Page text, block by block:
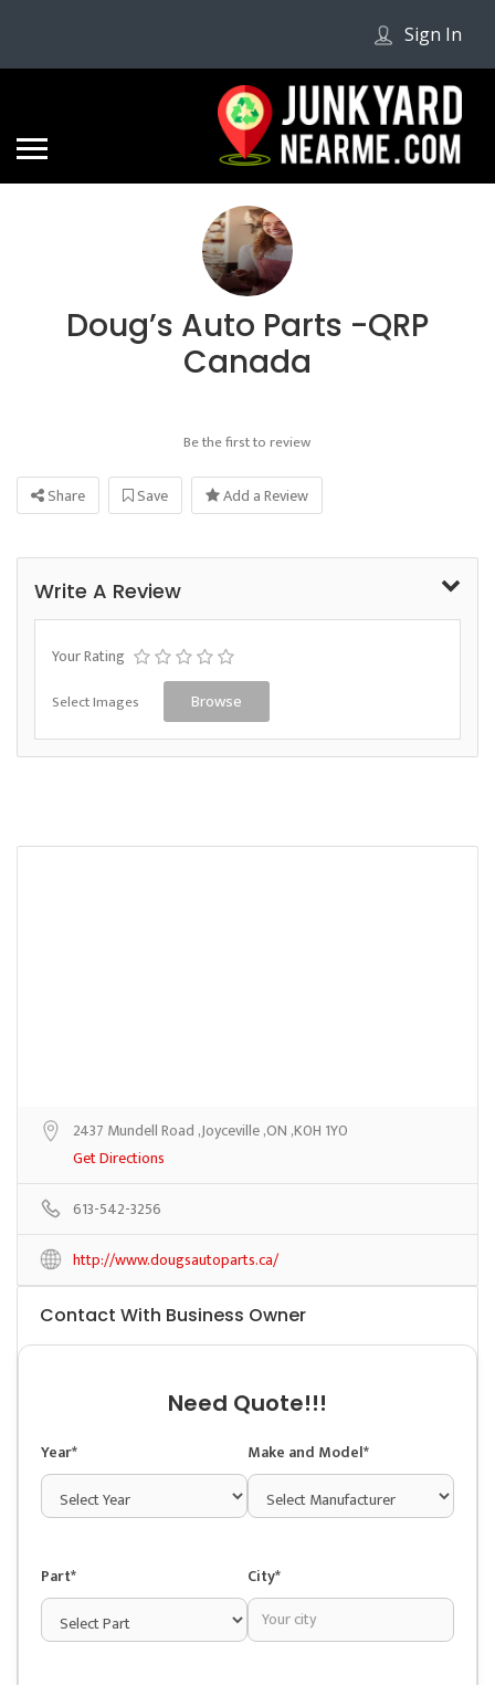
Sign In
Doug’s Auto Parts -QRP
Canada
Be the first to review
Share Save Add a Review
Write A Review
Your Rating
Select Images Browse
2437 Mundell Road ,Joyceville ,ON ,K0H 1Y0
Get Directions
613-542-3256
http://www.dougsautoparts.ca/
Contact With Business Owner
Need Quote!!!
Year* Make and Model*
Part* City*